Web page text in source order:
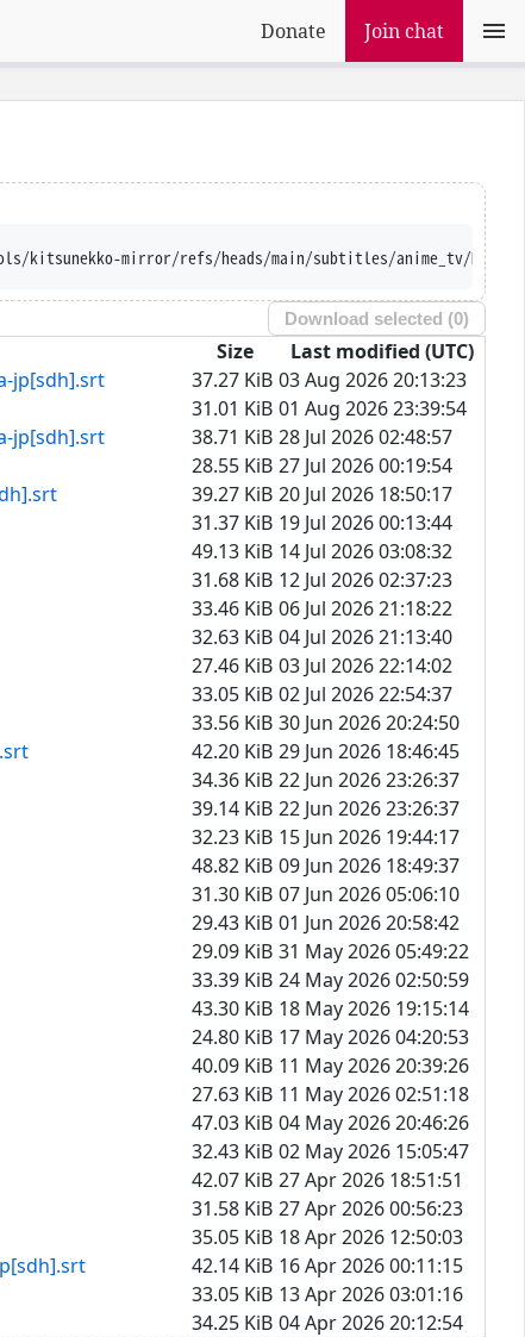
Donate Join chat
subtitles/anime_tv/Mairimashita%21%20Iruma-kun%204/
Download selected (0)
Size
Last modified (UTC)
jp[sdh].srt 37.27 KiB 03 Aug 2026 20:13:23
31.01 KiB 01 Aug 2026 23:39:54
jp[sdh].srt 38.71 KiB 28 Jul 2026 02:48:57
28.55 KiB 27 Jul 2026 00:19:54
39.27 KiB 20 Jul 2026 18:50:17
31.37 KiB 19 Jul 2026 00:13:44
49.13 KiB 14 Jul 2026 03:08:32
31.68 KiB 12 Jul 2026 02:37:23
33.46 KiB 06 Jul 2026 21:18:22
32.63 KiB 04 Jul 2026 21:13:40
27.46 KiB 03 Jul 2026 22:14:02
33.05 KiB 02 Jul 2026 22:54:37
33.56 KiB 30 Jun 2026 20:24:50
42.20 KiB 29 Jun 2026 18:46:45
34.36 KiB 22 Jun 2026 23:26:37
39.14 KiB 22 Jun 2026 23:26:37
32.23 KiB 15 Jun 2026 19:44:17
48.82 KiB 09 Jun 2026 18:49:37
31.30 KiB 07 Jun 2026 05:06:10
29.43 KiB 01 Jun 2026 20:58:42
29.09 KiB 31 May 2026 05:49:22
33.39 KiB 24 May 2026 02:50:59
43.30 KiB 18 May 2026 19:15:14
24.80 KiB 17 May 2026 04:20:53
40.09 KiB 11 May 2026 20:39:26
27.63 KiB 11 May 2026 02:51:18
47.03 KiB 04 May 2026 20:46:26
32.43 KiB 02 May 2026 15:05:47
42.07 KiB 27 Apr 2026 18:51:51
31.58 KiB 27 Apr 2026 00:56:23
35.05 KiB 18 Apr 2026 12:50:03
42.14 KiB 16 Apr 2026 00:11:15
33.05 KiB 13 Apr 2026 03:01:16
34.25 KiB 04 Apr 2026 20:12:54